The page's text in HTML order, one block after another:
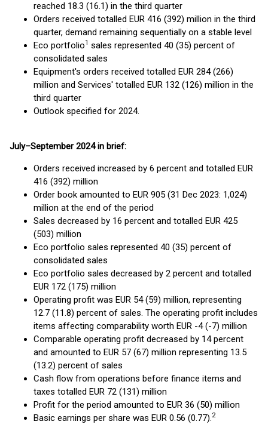
reached 18.3 (16.1) in the third quarter
Orders received totalled EUR 416 (392) million in the third
quarter, demand remaining sequentially on a stable level
Eco portfolio1 sales represented 40 (35) percent of
consolidated sales
Equipment's orders received totalled EUR 284 (266)
million and Services' totalled EUR 132 (126) million in the
third quarter
Outlook specified for 2024.
July–September 2024 in brief:
Orders received increased by 6 percent and totalled EUR
416 (392) million
Order book amounted to EUR 905 (31 Dec 2023: 1,024)
million at the end of the period
Sales decreased by 16 percent and totalled EUR 425
(503) million
Eco portfolio sales represented 40 (35) percent of
consolidated sales
Eco portfolio sales decreased by 2 percent and totalled
EUR 172 (175) million
Operating profit was EUR 54 (59) million, representing
12.7 (11.8) percent of sales. The operating profit includes
items affecting comparability worth EUR -4 (-7) million
Comparable operating profit decreased by 14 percent
and amounted to EUR 57 (67) million representing 13.5
(13.2) percent of sales
Cash flow from operations before finance items and
taxes totalled EUR 72 (131) million
Profit for the period amounted to EUR 36 (50) million
Basic earnings per share was EUR 0.56 (0.77).2